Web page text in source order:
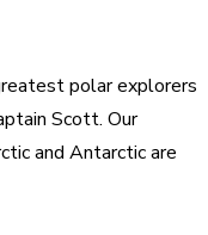
polar explorers
Scott. Our
and Antarctic are